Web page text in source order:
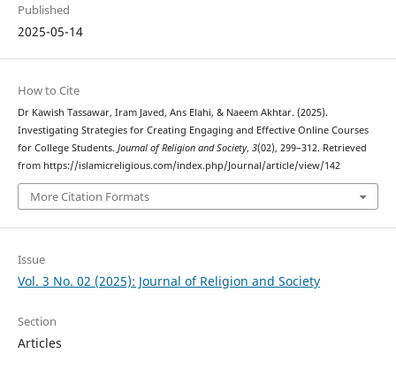
Published
2025-05-14
How to Cite
Dr Kawish Tassawar, Iram Javed, Ans Elahi, & Naeem Akhtar. (2025).
Investigating Strategies for Creating Engaging and Effective Online Courses
for College Students. Journal of Religion and Society, 3(02), 299–312. Retrieved
from https://islamicreligious.com/index.php/Journal/article/view/142
More Citation Formats
Issue
Vol. 3 No. 02 (2025): Journal of Religion and Society
Section
Articles